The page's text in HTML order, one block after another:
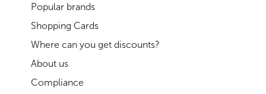
Popular brands
Shopping Cards
Where can you get discounts?
About us
Compliance